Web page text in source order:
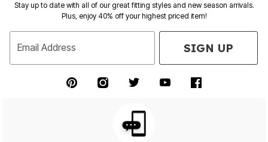
Stay up to date with all of our great fitting styles and new season arrivals.
Plus, enjoy 40% off your highest priced item!
Email Address SIGN UP